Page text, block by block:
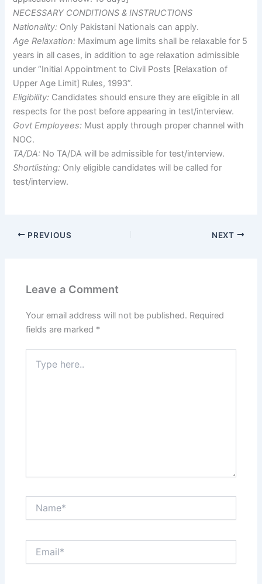
NECESSARY CONDITIONS & INSTRUCTIONS
Nationality: Only Pakistani Nationals can apply.
Age Relaxation: Maximum age limits shall be relaxable for 5
years in all cases, in addition to age relaxation admissible
under “Initial Appointment to Civil Posts [Relaxation of
Upper Age Limit] Rules, 1993”.
Eligibility: Candidates should ensure they are eligible in all
respects for the post before appearing in test/interview.
Govt Employees: Must apply through proper channel with
NOC.
TA/DA: No TA/DA will be admissible for test/interview.
Shortlisting: Only eligible candidates will be called for
test/interview.
PREVIOUS NEXT
Leave a Comment
Your email address will not be published. Required
fields are marked *
here..